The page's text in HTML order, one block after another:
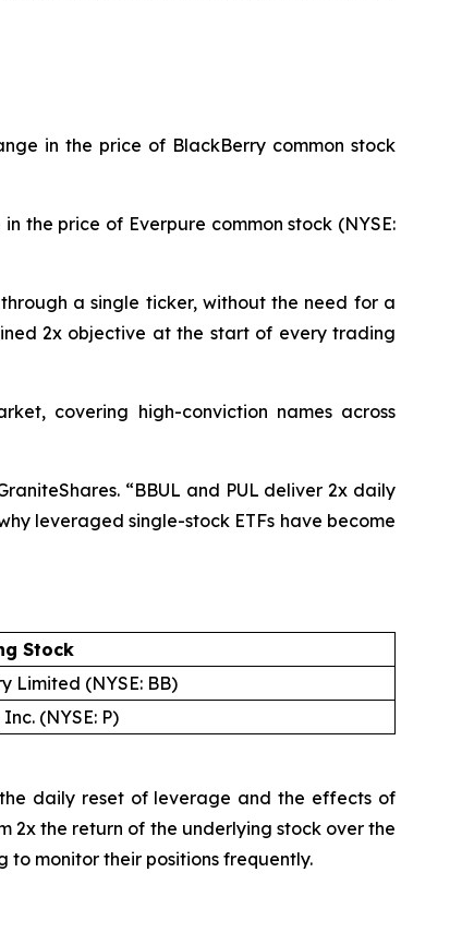
in the price of BlackBerry common stock
the price of Everpure common stock (NYSE:
a single ticker, without the need for a
2x objective at the start of every trading
covering high-conviction names across
“BBUL and PUL deliver 2x daily
leveraged single-stock ETFs have become
Stock
Limited (NYSE: BB)
(NYSE: P)
daily reset of leverage and the effects of
2x the return of the underlying stock over the
to monitor their positions frequently.